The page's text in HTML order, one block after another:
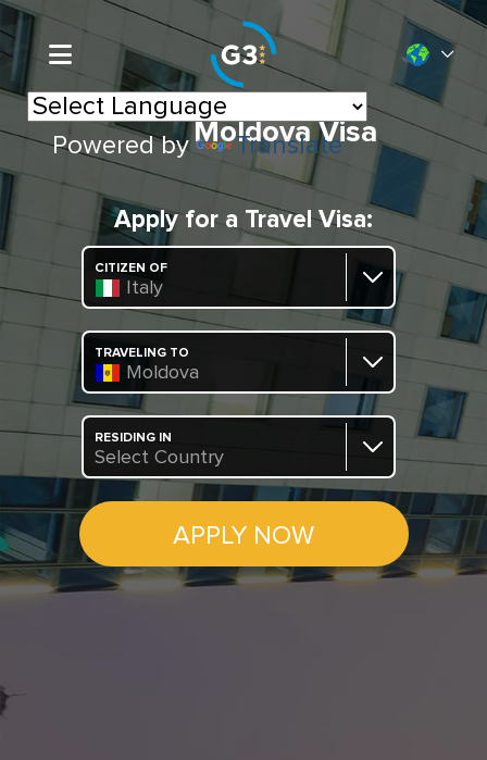
Powered by Translate
Moldova Visa
Apply for a Travel Visa:
CITIZEN OF
Italy
TRAVELING TO
Moldova
RESIDING IN
Select Country
APPLY NOW